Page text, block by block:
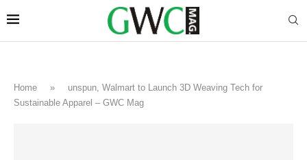
Home »
unspun, Walmart to Launch 3D Weaving Tech for
Sustainable Apparel – GWC Mag